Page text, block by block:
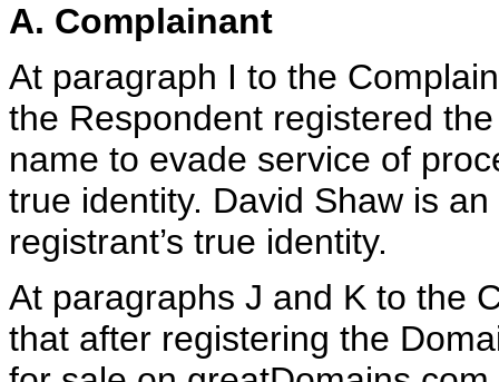
A. Complainant
At paragraph I to the
the Respondent registered
name to evade service of
true identity. David Shaw is
registrant’s true identity.
At paragraphs J and K to the
that after registering the